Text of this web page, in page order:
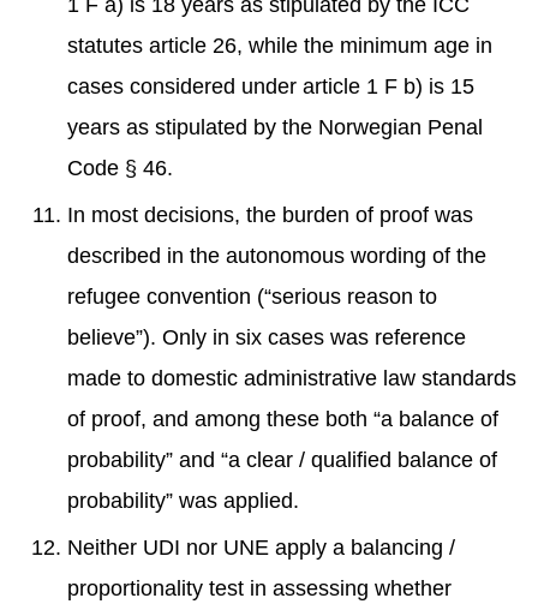
1 F a) is 18 years as stipulated by the ICC
statutes article 26, while the minimum age in
cases considered under article 1 F b) is 15
years as stipulated by the Norwegian Penal
Code § 46.
In most decisions, the burden of proof was
described in the autonomous wording of the
refugee convention (“serious reason to
believe”). Only in six cases was reference
made to domestic administrative law standards
of proof, and among these both “a balance of
probability” and “a clear / qualified balance of
probability” was applied.
Neither UDI nor UNE apply a balancing /
proportionality test in assessing whether